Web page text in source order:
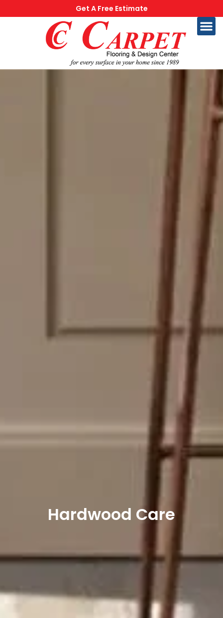
Get A Free Estimate
Hardwood Care